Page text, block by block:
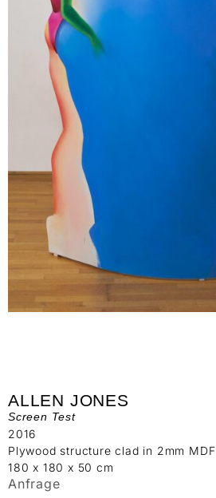
ALLEN JONES
Screen Test
2016
Plywood structure clad in 2mm MDF
180 x 180 x 50 cm
Anfrage